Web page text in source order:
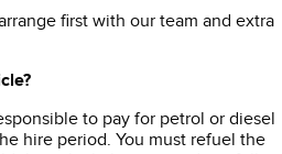
first with our team and extra
to pay for petrol or diesel
hire period. You must refuel the